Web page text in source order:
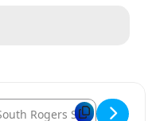
Membership Meeting
Address – General